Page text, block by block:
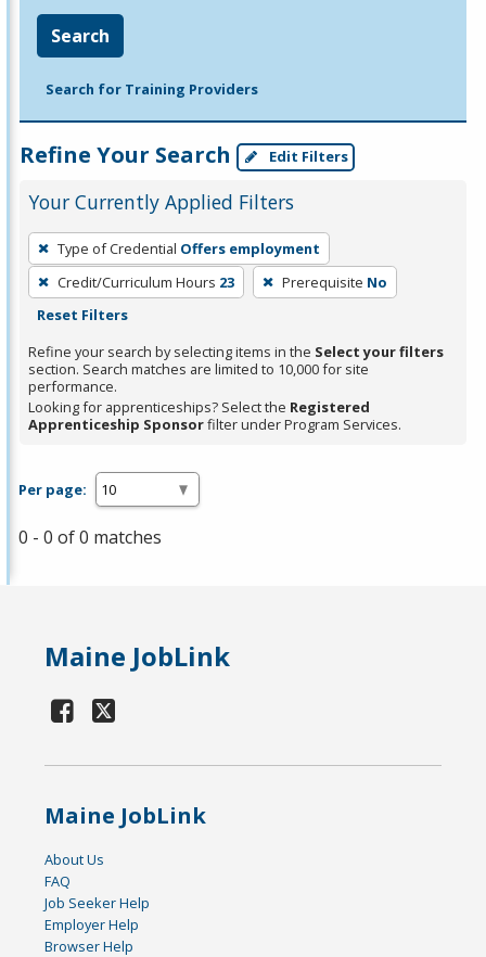
Search
Search for Training Providers
Refine Your Search Edit Filters
Your Currently Applied Filters
To
remove
a
filter,
press
Enter
or
Spacebar.
Type of Credential Offers employment
Credit/Curriculum Hours 23 Prerequisite No
Reset Filters
Refine your search by selecting items in the Select your filters
section. Search matches are limited to 10,000 for site
performance.
Looking for apprenticeships? Select the Registered
Apprenticeship Sponsorfilter under Program Services.
Per page:
0 - 0 of 0 matches
Maine JobLink
Maine JobLink
About Us
FAQ
Job Seeker Help
Employer Help
Browser Help